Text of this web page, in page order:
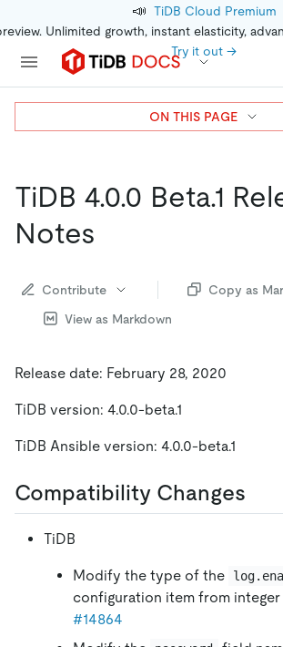
📣 TiDB Cloud Premium
Unlimited growth, instant elasticity,
Try it out →
TiDB 4.0.0 Beta.1
Notes
Contribute
Copy as
View as Markdown
Release date: February 28, 2020
TiDB version: 4.0.0-beta.1
TiDB Ansible version: 4.0.0-beta.1
Compatibility Changes
TiDB
Modify the type of the
configuration item from
#14864
ON THIS PAGE